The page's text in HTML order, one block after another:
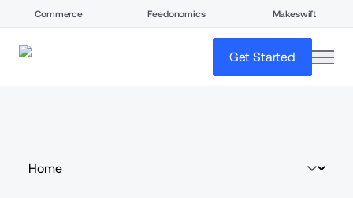
Commerce Feedonomics Makeswift
Get Started